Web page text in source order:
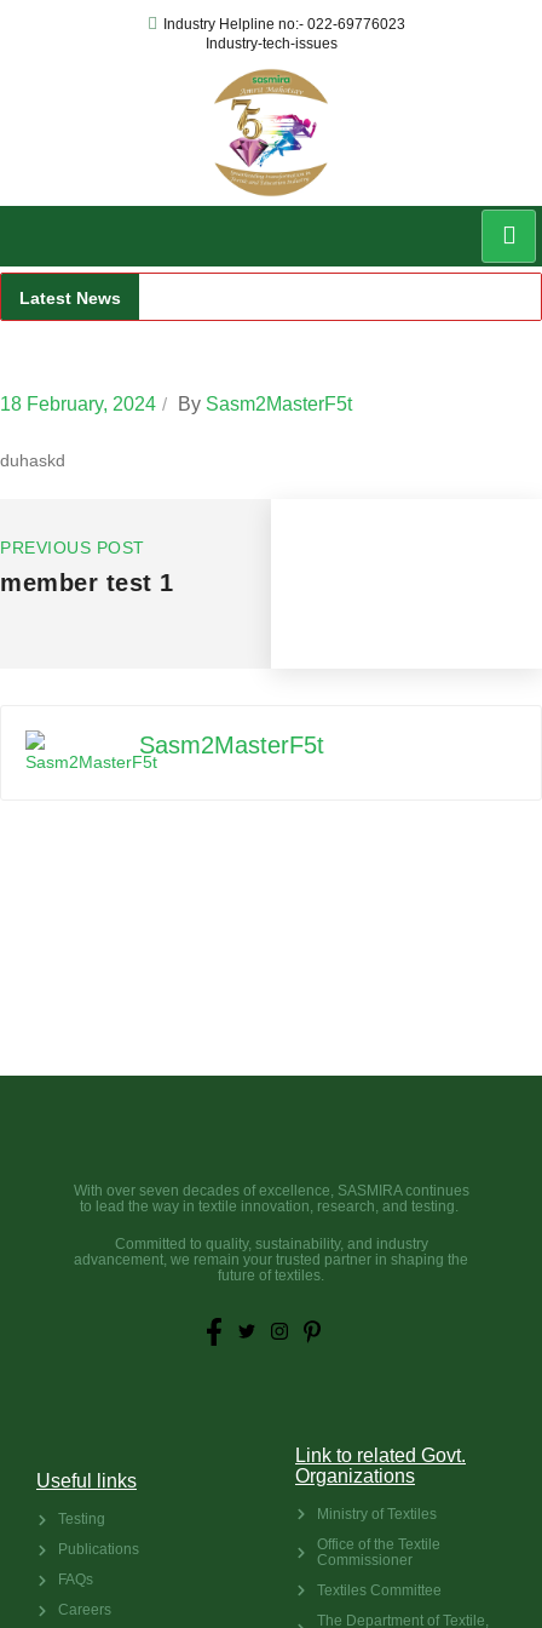
Industry Helpline no:- 022-69776023
Industry-tech-issues
Latest News
18 February, 2024 By Sasm2MasterF5t
PREVIOUS POST
member test 1
Sasm2MasterF5t
With over seven decades of excellence, SASMIRA continues
to lead the way in textile innovation, research, and testing.
Committed to quality, sustainability, and industry
advancement, we remain your trusted partner in shaping the
future of textiles.
Useful links
Testing
Publications
FAQs
Careers
Link to related Govt.
Organizations
Ministry of Textiles
Office of the Textile
Commissioner
Textiles Committee
The Department of Textile,